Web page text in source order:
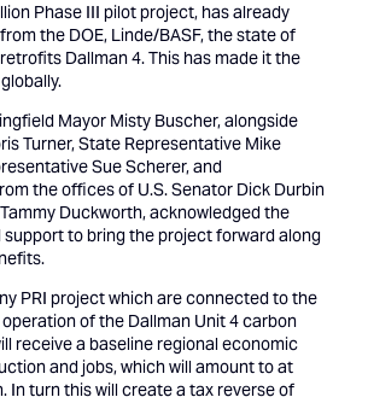
Phase III pilot project, has already
the DOE, Linde/BASF, the state of
Dallman 4. This has made it the
Mayor Misty Buscher, alongside
Turner, State Representative Mike
Sue Scherer, and
the offices of U.S. Senator Dick Durbin
Duckworth, acknowledged the
to bring the project forward along
PRI project which are connected to the
of the Dallman Unit 4 carbon
receive a baseline regional economic
and jobs, which will amount to at
In turn this will create a tax reverse of